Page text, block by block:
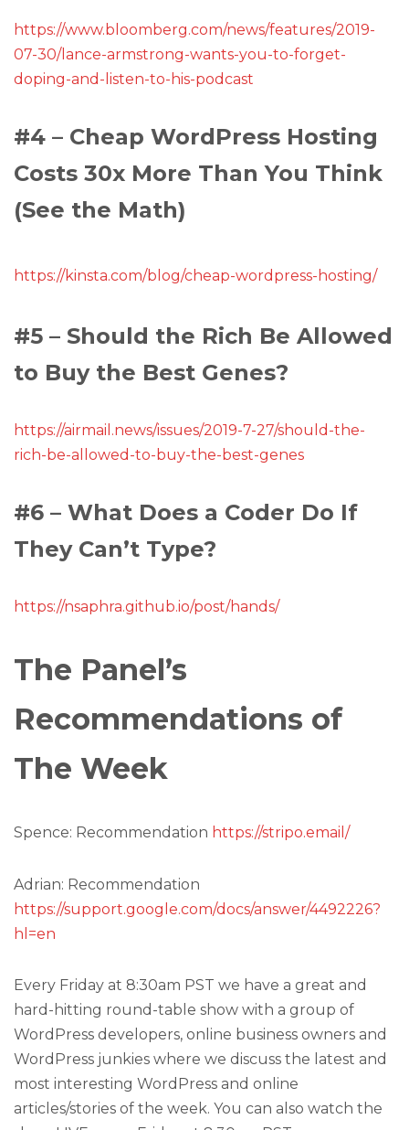
https://www.bloomberg.com/news/features/2019-
07-30/lance-armstrong-wants-you-to-forget-
doping-and-listen-to-his-podcast
#4 – Cheap WordPress Hosting
Costs 30x More Than You Think
(See the Math)
https://kinsta.com/blog/cheap-wordpress-hosting/
#5 – Should the Rich Be Allowed
to Buy the Best Genes?
https://airmail.news/issues/2019-7-27/should-the-
rich-be-allowed-to-buy-the-best-genes
#6 – What Does a Coder Do If
They Can’t Type?
https://nsaphra.github.io/post/hands/
The Panel’s
Recommendations of
The Week
Spence: Recommendation https://stripo.email/
Adrian: Recommendation
https://support.google.com/docs/answer/4492226?
hl=en
Every Friday at 8:30am PST we have a great and
hard-hitting round-table show with a group of
WordPress developers, online business owners and
WordPress junkies where we discuss the latest and
most interesting WordPress and online
articles/stories of the week. You can also watch the